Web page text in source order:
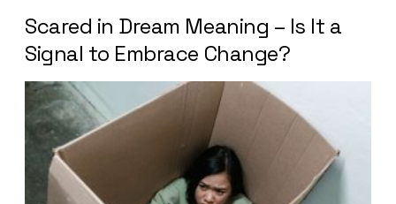
Scared in Dream Meaning – Is It a
Signal to Embrace Change?